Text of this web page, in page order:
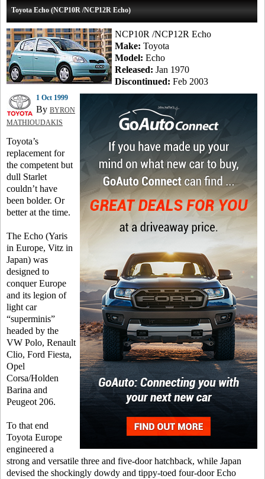
Toyota Echo (NCP10R /NCP12R Echo)
NCP10R /NCP12R Echo
Make: Toyota
Model: Echo
Released: Jan 1970
Discontinued: Feb 2003
1 Oct 1999
By BYRON
MATHIOUDAKIS
Toyota’s
replacement for
the competent but
dull Starlet
couldn’t have
been bolder. Or
better at the time.
The Echo (Yaris
in Europe, Vitz in
Japan) was
designed to
conquer Europe
and its legion of
light car
“superminis”
headed by the
VW Polo, Renault
Clio, Ford Fiesta,
Opel
Corsa/Holden
Barina and
Peugeot 206.
To that end
Toyota Europe
engineered a
strong and versatile three and five-door hatchback, while Japan
devised the shockingly dowdy and tippy-toed four-door Echo